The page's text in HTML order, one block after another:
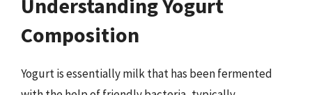
Understanding Yogurt
Composition
Yogurt is essentially milk that has been fermented